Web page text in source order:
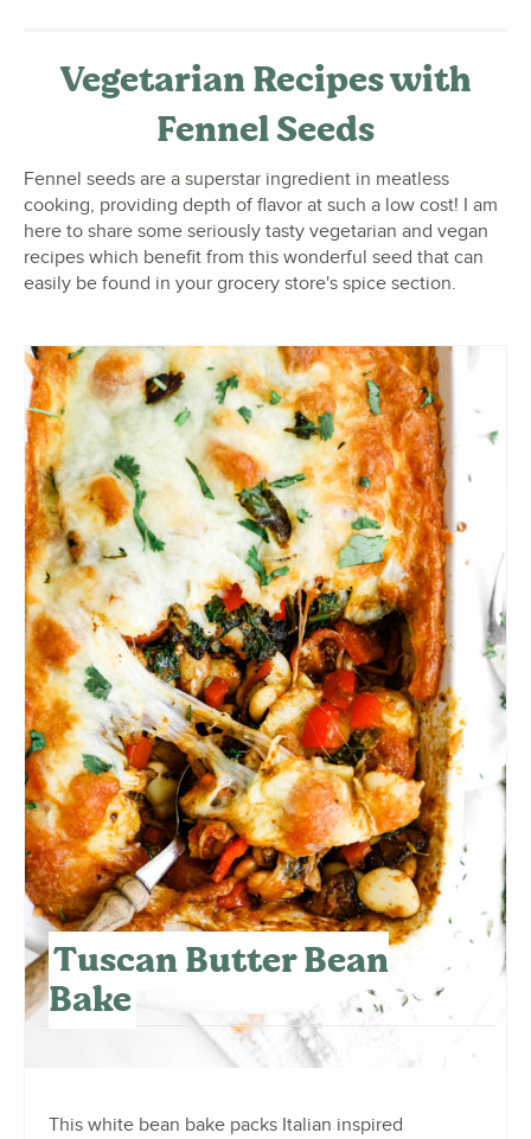
Vegetarian Recipes with
Fennel Seeds
Fennel seeds are a superstar ingredient in meatless
cooking, providing depth of flavor at such a low cost! I am
here to share some seriously tasty vegetarian and vegan
recipes which benefit from this wonderful seed that can
easily be found in your grocery store's spice section.
Tuscan Butter Bean
Bake
This white bean bake packs Italian inspired